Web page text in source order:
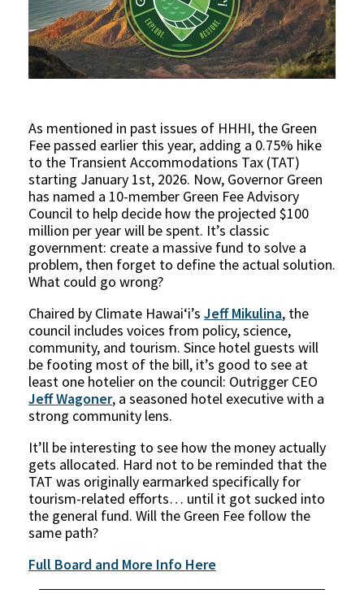
As mentioned in past issues of HHHI, the Green
Fee passed earlier this year, adding a 0.75% hike
to the Transient Accommodations Tax (TAT)
starting January 1st, 2026. Now, Governor Green
has named a 10-member Green Fee Advisory
Council to help decide how the projected $100
million per year will be spent. It’s classic
government: create a massive fund to solve a
problem, then forget to define the actual solution.
What could go wrong?
Chaired by Climate Hawaiʻi’s Jeff Mikulina, the
council includes voices from policy, science,
community, and tourism. Since hotel guests will
be footing most of the bill, it’s good to see at
least one hotelier on the council: Outrigger CEO
Jeff Wagoner, a seasoned hotel executive with a
strong community lens.
It’ll be interesting to see how the money actually
gets allocated. Hard not to be reminded that the
TAT was originally earmarked specifically for
tourism-related efforts… until it got sucked into
the general fund. Will the Green Fee follow the
same path?
Full Board and More Info Here